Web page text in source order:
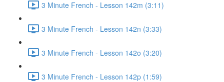
3 Minute French - Lesson 142m (3:11)
3 Minute French - Lesson 142n (3:33)
3 Minute French - Lesson 142o (3:20)
3 Minute French - Lesson 142p (1:59)